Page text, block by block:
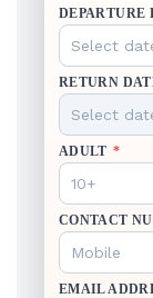
DEPARTURE
RETURN
ADULT *
CONTACT
EMAIL